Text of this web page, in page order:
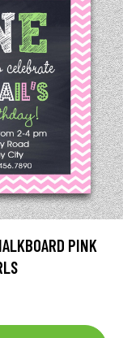
PINK